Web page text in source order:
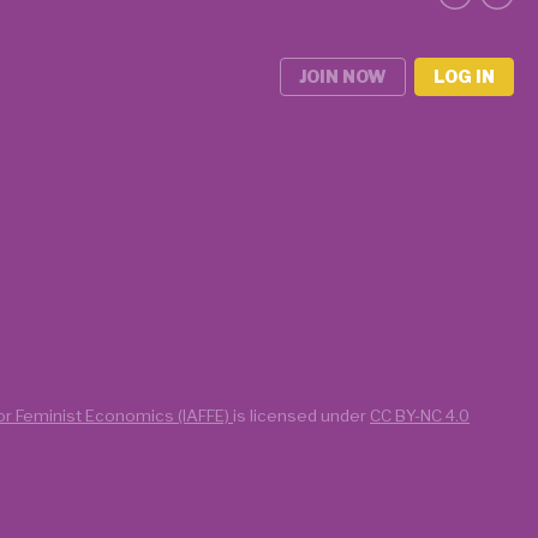
JOIN NOW LOG IN
Economics (IAFFE) is licensed under CC BY-NC 4.0